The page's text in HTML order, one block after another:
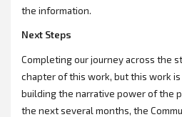
the information.
Next Steps
Completing our journey across the
chapter of this work, but this work
building the narrative power of the
the next several months, the